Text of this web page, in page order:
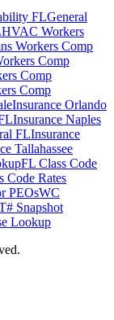
FLGeneral
HVAC Workers
Workers Comp
Comp
Comp
Comp
Insurance Orlando
Insurance Naples
FLInsurance
Tallahassee
FL Class Code
Code Rates
PEOsWC
Snapshot
Lookup